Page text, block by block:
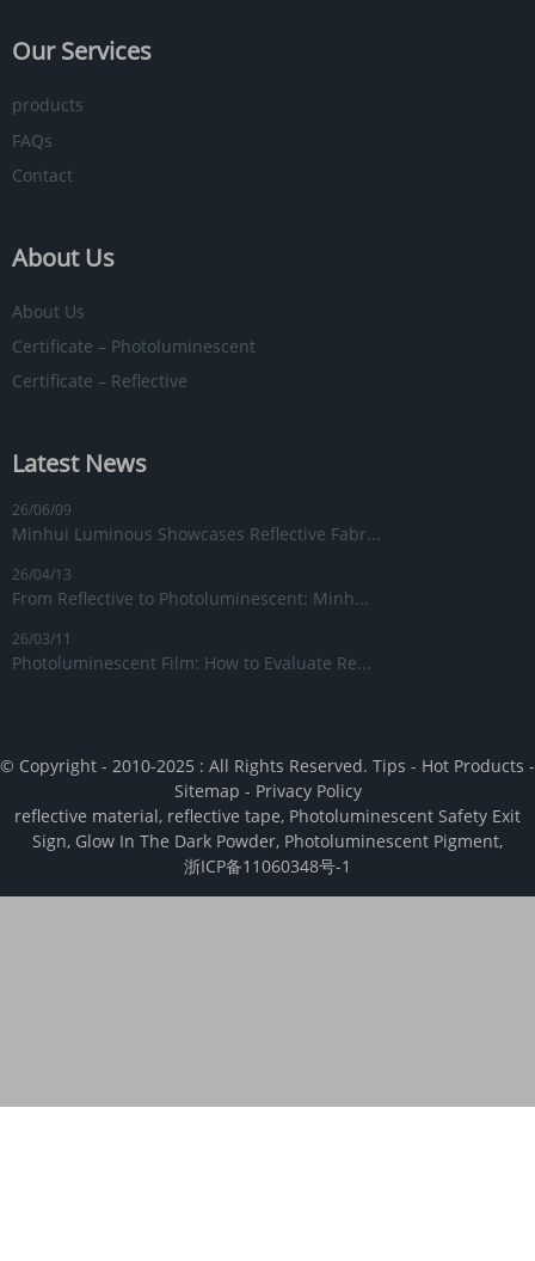
Our Services
products
FAQs
Contact
About Us
About Us
Certificate – Photoluminescent
Certificate – Reflective
Latest News
26/06/09
Minhui Luminous Showcases Reflective Fabr...
26/04/13
From Reflective to Photoluminescent: Minh...
26/03/11
Photoluminescent Film: How to Evaluate Re...
© Copyright - 2010-2025 : All Rights Reserved. Tips - Hot Products -
Sitemap - Privacy Policy
reflective material, reflective tape, Photoluminescent Safety Exit
Sign, Glow In The Dark Powder, Photoluminescent Pigment,
浙ICP备11060348号-1